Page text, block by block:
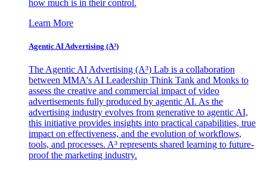
how much is in their control.
Learn More
Agentic AI Advertising (A³)
The Agentic AI Advertising (A³) Lab is a collaboration
between MMA's AI Leadership Think Tank and Monks to
assess the creative and commercial impact of video
advertisements fully produced by agentic AI. As the
advertising industry evolves from generative to agentic AI,
this initiative provides insights into practical capabilities, true
impact on effectiveness, and the evolution of workflows,
tools, and processes. A³ represents shared learning to future-
proof the marketing industry.